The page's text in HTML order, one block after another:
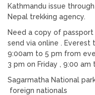
Kathmandu issue
Nepal trekking agency.
Need a copy of
send via online .
9:00am to 5 pm from
3 pm on Friday , 9:00
Sagarmatha National
foreign nationals